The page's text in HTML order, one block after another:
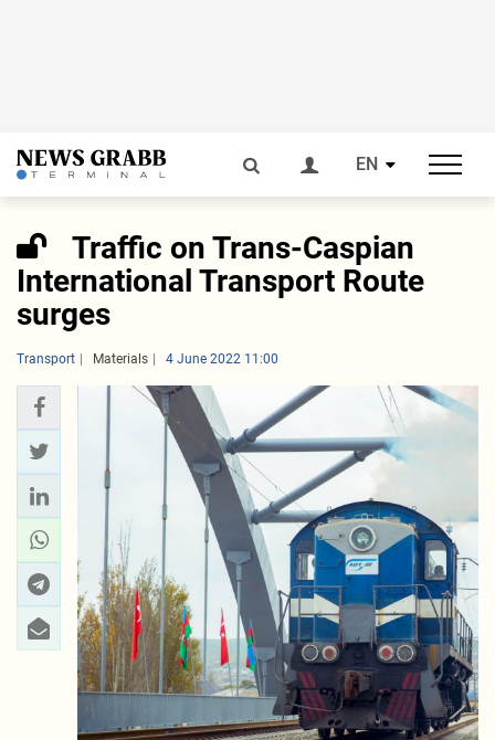
EN
Traffic on Trans-Caspian
International Transport Route
surges
Transport Materials 4 June 2022 11:00